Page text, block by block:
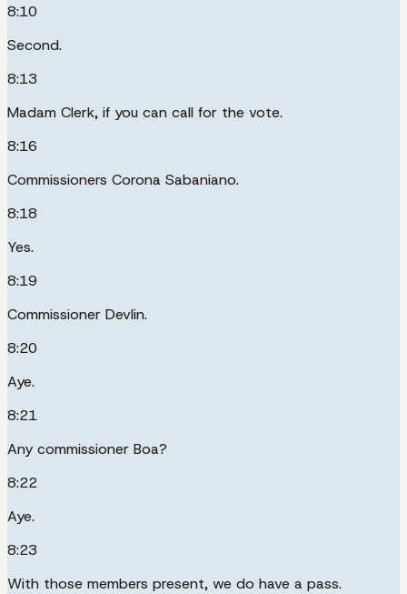
8:10
Second.
8:13
Madam Clerk, if you can call for the vote.
8:16
Commissioners Corona Sabaniano.
8:18
Yes.
8:19
Commissioner Devlin.
8:20
Aye.
8:21
Any commissioner Boa?
8:22
Aye.
8:23
With those members present, we do have a pass.